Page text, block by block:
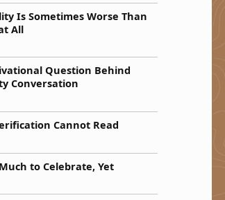
Is Sometimes Worse Than
All
Question Behind
Conversation
Behind Every Accessibility Conversation”
Cannot Read
to Celebrate, Yet